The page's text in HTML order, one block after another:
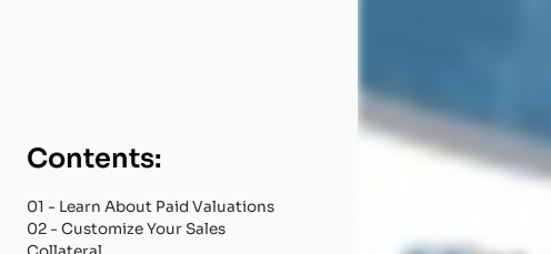
Contents:
01 - Learn About Paid Valuations
02 - Customize Your Sales